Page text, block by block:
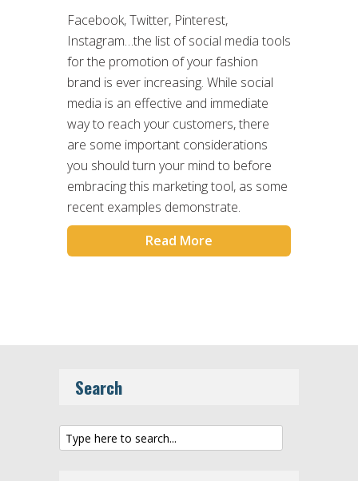
Facebook, Twitter, Pinterest,
Instagram…the list of social media tools
for the promotion of your fashion
brand is ever increasing. While social
media is an effective and immediate
way to reach your customers, there
are some important considerations
you should turn your mind to before
embracing this marketing tool, as some
recent examples demonstrate.
Read More
Search